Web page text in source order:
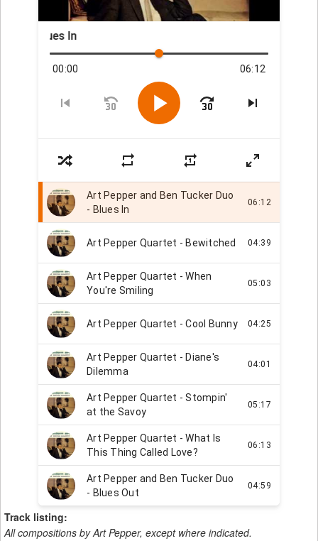
Track listing:
All compositions by Art Pepper, except where indicated.